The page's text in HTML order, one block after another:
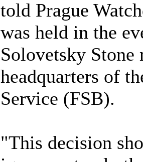
told Prague
was held in the
Solovetsky Stone
headquarters of
Service (FSB).
"This decision